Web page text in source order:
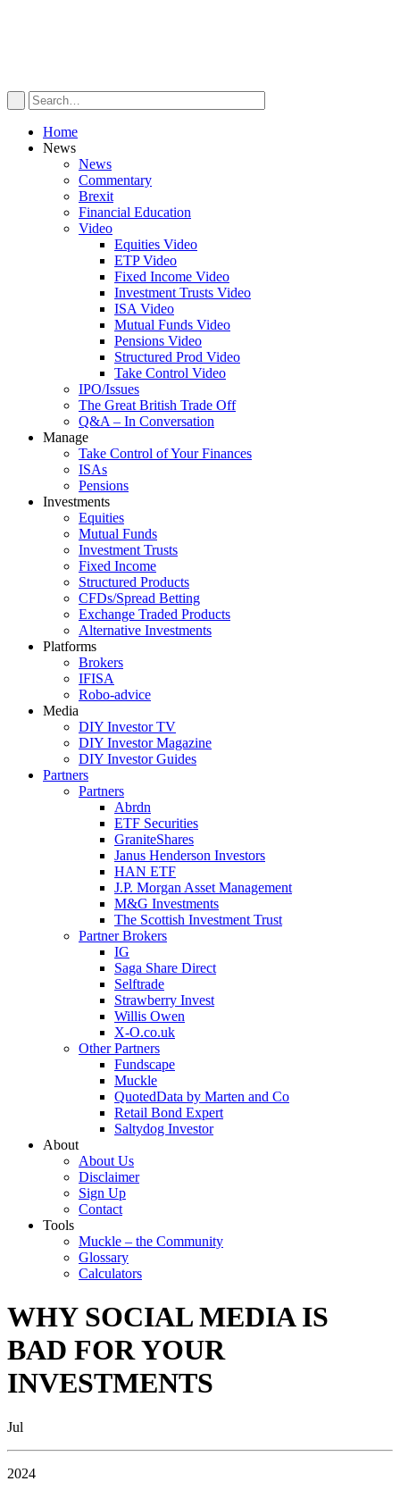
Home
News
News
Commentary
Brexit
Financial Education
Video
Equities Video
ETP Video
Fixed Income Video
Investment Trusts Video
ISA Video
Mutual Funds Video
Pensions Video
Structured Prod Video
Take Control Video
IPO/Issues
The Great British Trade Off
Q&A – In Conversation
Manage
Take Control of Your Finances
ISAs
Pensions
Investments
Equities
Mutual Funds
Investment Trusts
Fixed Income
Structured Products
CFDs/Spread Betting
Exchange Traded Products
Alternative Investments
Platforms
Brokers
IFISA
Robo-advice
Media
DIY Investor TV
DIY Investor Magazine
DIY Investor Guides
Partners
Partners
Abrdn
ETF Securities
GraniteShares
Janus Henderson Investors
HAN ETF
J.P. Morgan Asset Management
M&G Investments
The Scottish Investment Trust
Partner Brokers
IG
Saga Share Direct
Selftrade
Strawberry Invest
Willis Owen
X-O.co.uk
Other Partners
Fundscape
Muckle
QuotedData by Marten and Co
Retail Bond Expert
Saltydog Investor
About
About Us
Disclaimer
Sign Up
Contact
Tools
Muckle – the Community
Glossary
Calculators
WHY SOCIAL MEDIA IS
BAD FOR YOUR
INVESTMENTS
Jul
2024